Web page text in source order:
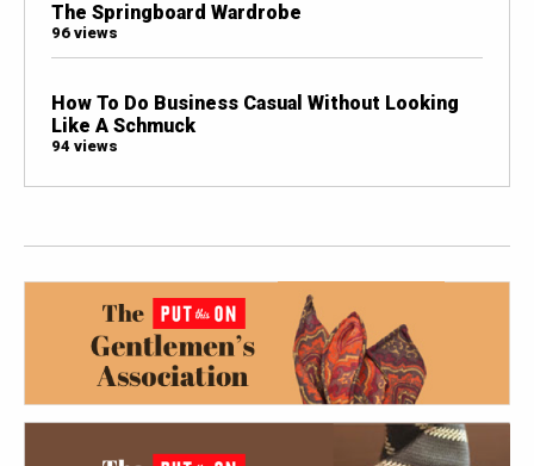
The Springboard Wardrobe
96 views
How To Do Business Casual Without Looking
Like A Schmuck
94 views